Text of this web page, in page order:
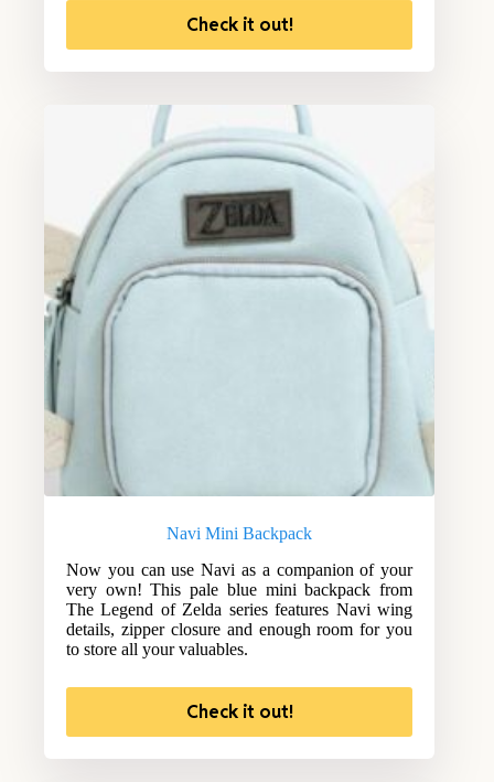
Check it out!
Navi Mini Backpack
Now you can use Navi as a companion of your
very own! This pale blue mini backpack from
The Legend of Zelda series features Navi wing
details, zipper closure and enough room for you
to store all your valuables.
Check it out!